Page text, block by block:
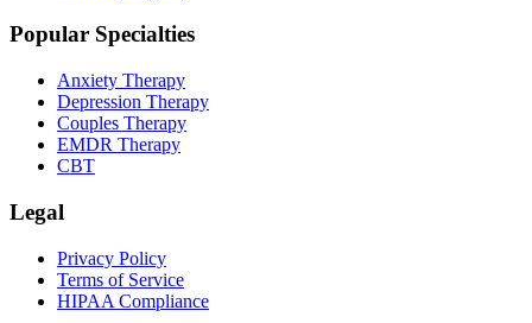
Popular Specialties
Anxiety Therapy
Depression Therapy
Couples Therapy
EMDR Therapy
CBT
Legal
Privacy Policy
Terms of Service
HIPAA Compliance